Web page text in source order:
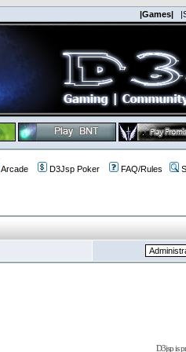
|Games|
Arcade D3Jsp Poker FAQ/Rules
D3jsp is